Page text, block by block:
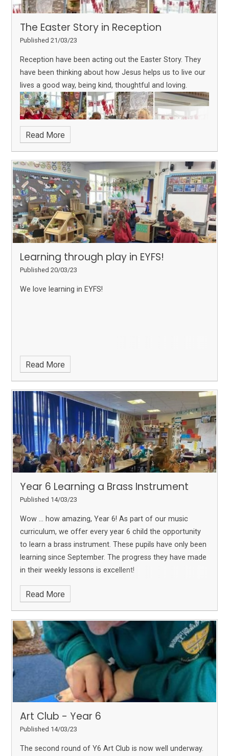
The Easter Story in Reception
Published 21/03/23
Reception have been acting out the Easter Story. They
have been thinking about how Jesus helps us to live our
lives a good way, being kind, thoughtful and loving.
Read More
Learning through play in EYFS!
Published 20/03/23
We love learning in EYFS!
Read More
Year 6 Learning a Brass Instrument
Published 14/03/23
Wow … how amazing, Year 6! As part of our music
curriculum, we offer every year 6 child the opportunity
to learn a brass instrument. These pupils have only been
learning since September. The progress they have made
in their weekly lessons is excellent!
Read More
Art Club - Year 6
Published 14/03/23
The second round of Y6 Art Club is now well underway.